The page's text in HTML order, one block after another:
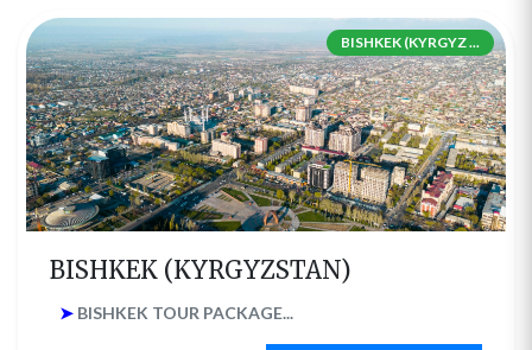
BISHKEK (KYRGYZ ...
BISHKEK (KYRGYZSTAN)
➤ BISHKEK TOUR PACKAGE...